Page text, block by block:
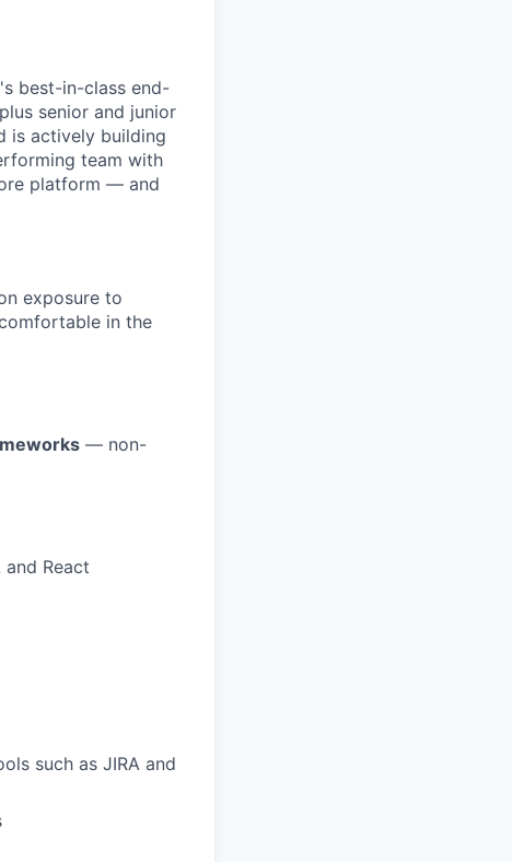
best-in-class end-
senior and junior
is actively building
team with
platform — and
exposure to
in the
— non-
React
such as JIRA and